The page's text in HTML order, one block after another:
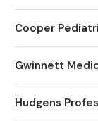
Cooper
Gwinnett
Hudgens